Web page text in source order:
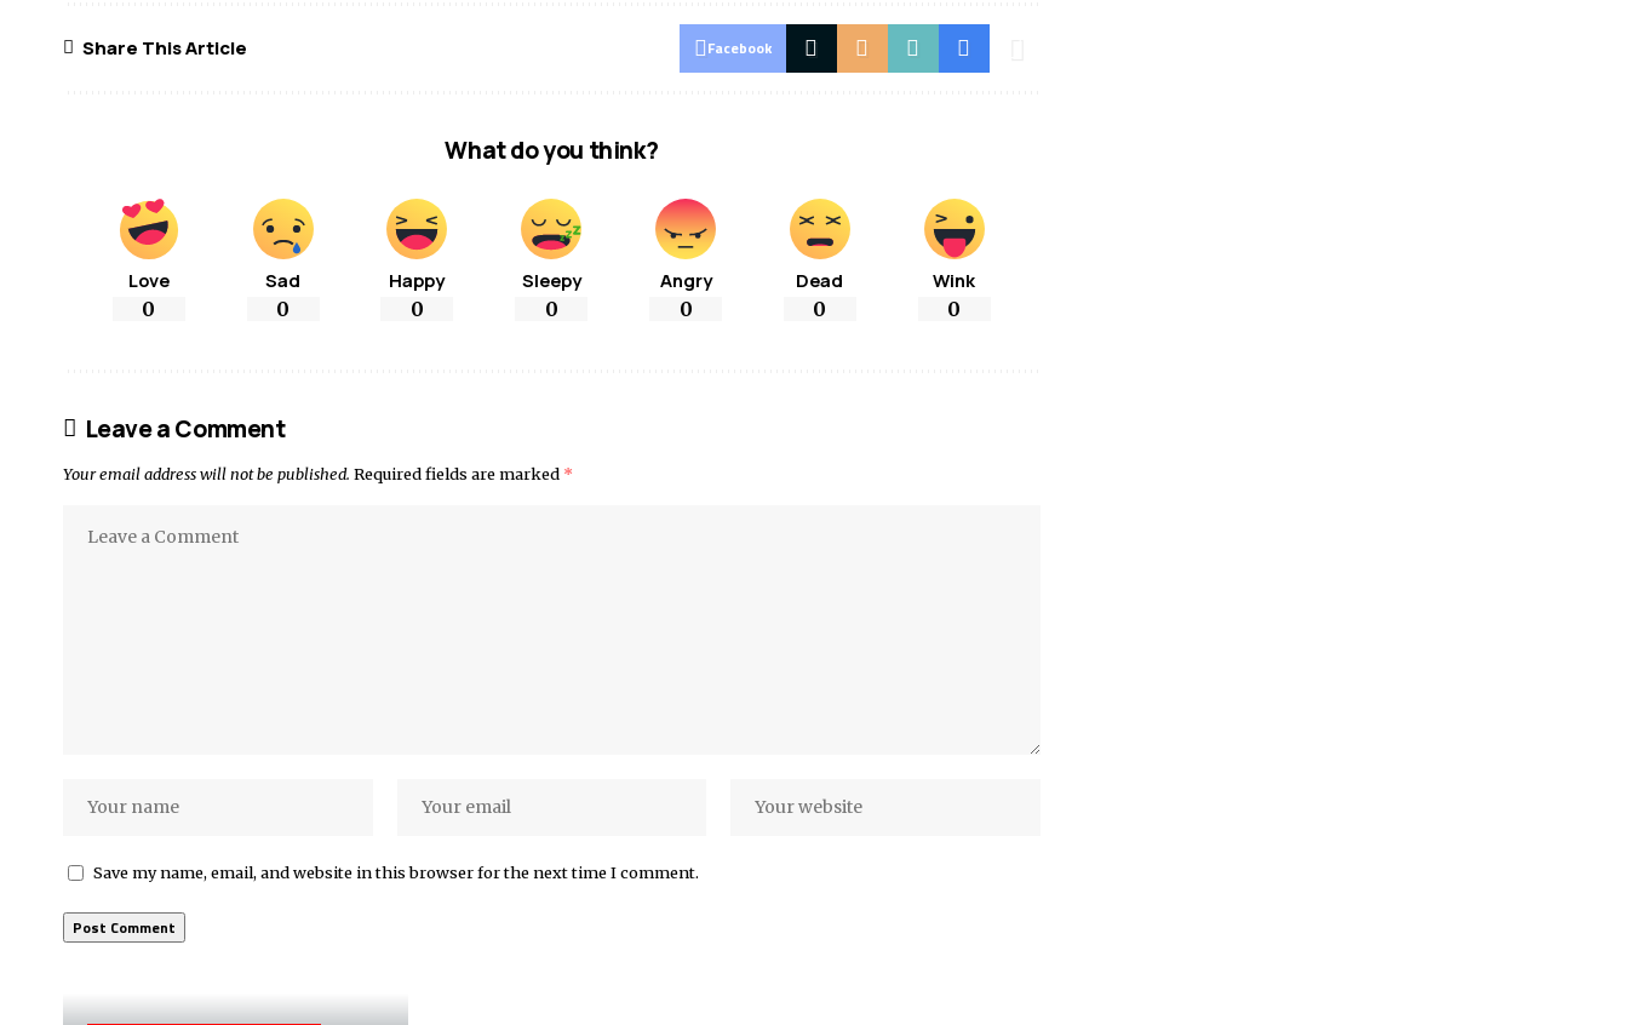
Share This Article Facebook
What do you think?
Love
0
Sad
0
Happy
0
Sleepy
0
Angry
0
Dead
0
Wink
0
Leave a Comment
Your email address will not be published. Required fields are marked *
Save my name, email, and website in this browser for the next time I comment.